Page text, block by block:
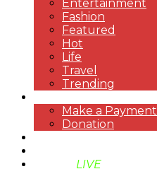
Entertainment
Fashion
Featured
Hot
Life
Travel
Trending
Make a Payment
Donation
LIVE